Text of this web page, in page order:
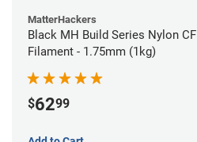
MatterHackers
Black MH Build Series Nylon CF
Filament - 1.75mm (1kg)
$6299